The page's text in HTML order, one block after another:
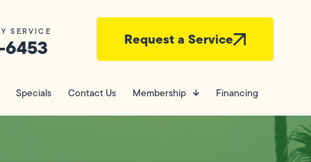
SERVICE Request a Service
Specials Contact Us Membership Financing